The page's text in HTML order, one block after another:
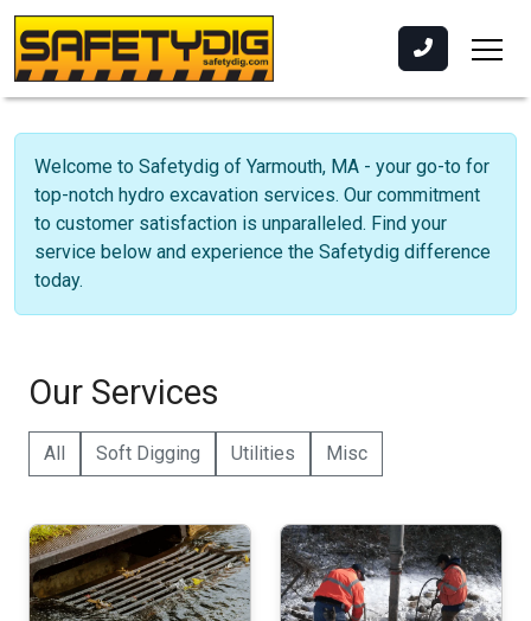
Welcome to Safetydig of Yarmouth, MA - your go-to for
top-notch hydro excavation services. Our commitment
to customer satisfaction is unparalleled. Find your
service below and experience the Safetydig difference
today.
Our Services
All Soft Digging Utilities Misc